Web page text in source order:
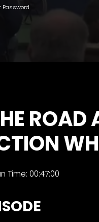
Password
Time: 00:47:00